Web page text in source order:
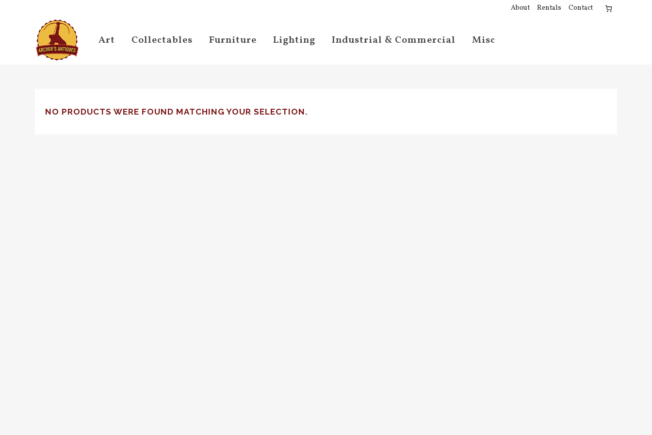
About Rentals Contact
Art Collectables Furniture Lighting Industrial & Commercial Misc
NO PRODUCTS WERE FOUND MATCHING YOUR SELECTION.